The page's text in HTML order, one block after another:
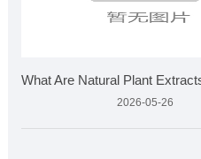
2026-05-26